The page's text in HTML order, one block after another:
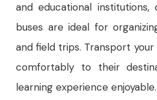
and educational
buses are ideal for
and field trips. Transport
comfortably to their
learning experience enjoyable.